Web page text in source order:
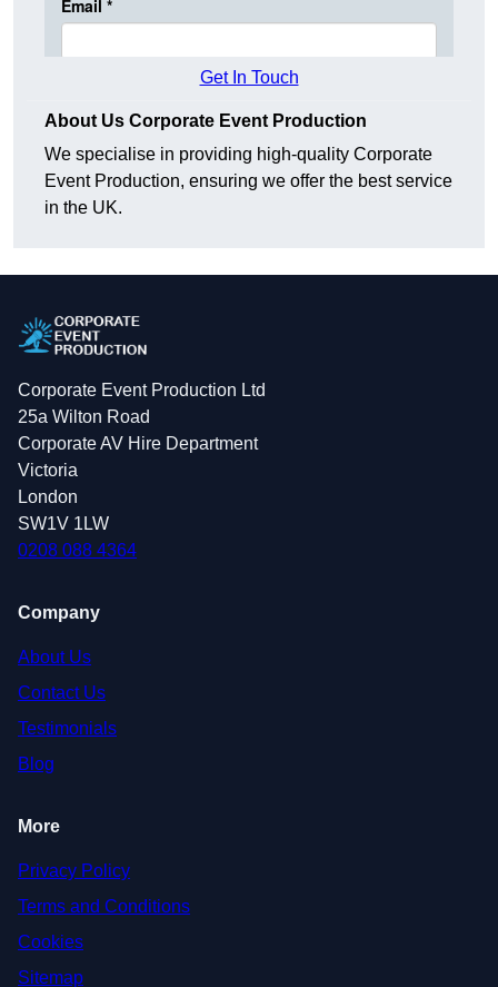
Get In Touch
About Us Corporate Event Production
We specialise in providing high-quality Corporate
Event Production, ensuring we offer the best service
in the UK.
Corporate Event Production Ltd
25a Wilton Road
Corporate AV Hire Department
Victoria
London
SW1V 1LW
0208 088 4364
Company
About Us
Contact Us
Testimonials
Blog
More
Privacy Policy
Terms and Conditions
Cookies
Sitemap